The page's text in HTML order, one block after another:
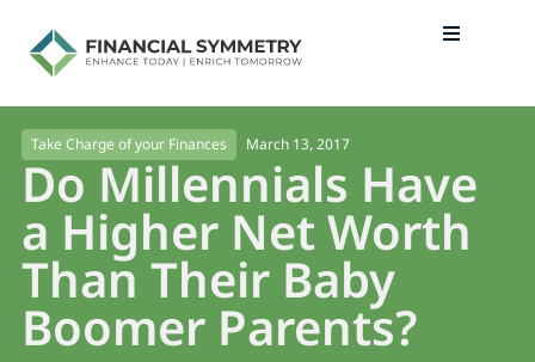
Take Charge of your Finances March 13, 2017
Do Millennials Have
a Higher Net Worth
Than Their Baby
Boomer Parents?